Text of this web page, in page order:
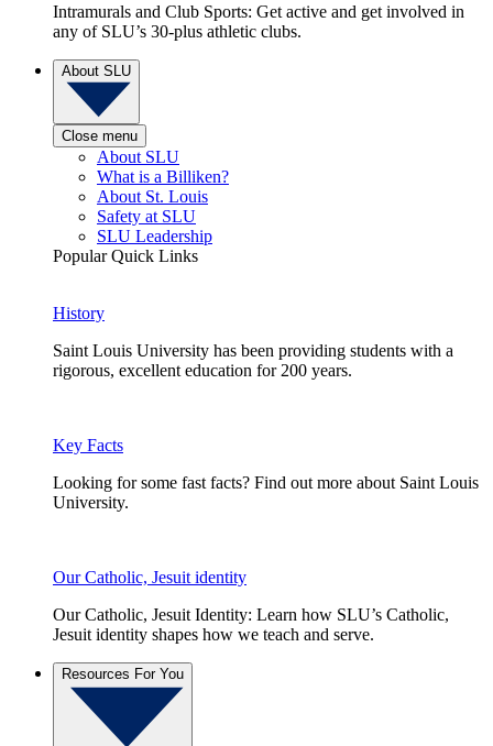
Intramurals and Club Sports: Get active and get involved in
any of SLU’s 30-plus athletic clubs.
About SLU
Close menu
About SLU
What is a Billiken?
About St. Louis
Safety at SLU
SLU Leadership
Popular Quick Links
History
Saint Louis University has been providing students with a
rigorous, excellent education for 200 years.
Key Facts
Looking for some fast facts? Find out more about Saint Louis
University.
Our Catholic, Jesuit identity
Our Catholic, Jesuit Identity: Learn how SLU’s Catholic,
Jesuit identity shapes how we teach and serve.
Resources For You